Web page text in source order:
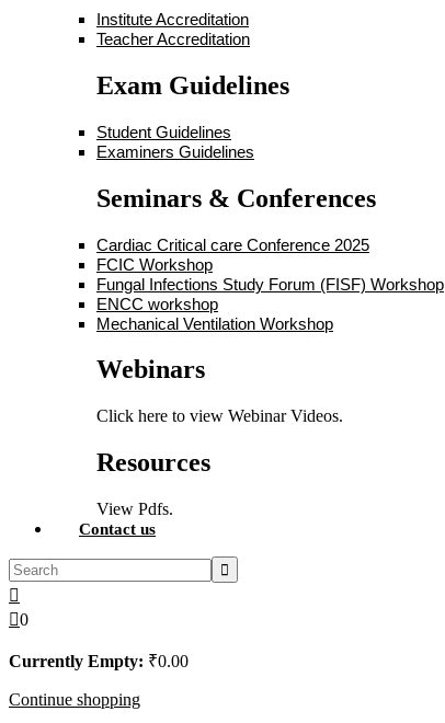
Institute Accreditation
Teacher Accreditation
Exam Guidelines
Student Guidelines
Examiners Guidelines
Seminars & Conferences
Cardiac Critical care Conference 2025
FCIC Workshop
Fungal Infections Study Forum (FISF) Workshop
ENCC workshop
Mechanical Ventilation Workshop
Webinars
Click here to view Webinar Videos.
Resources
View Pdfs.
Contact us
0
Currently Empty: ₹0.00
Continue shopping